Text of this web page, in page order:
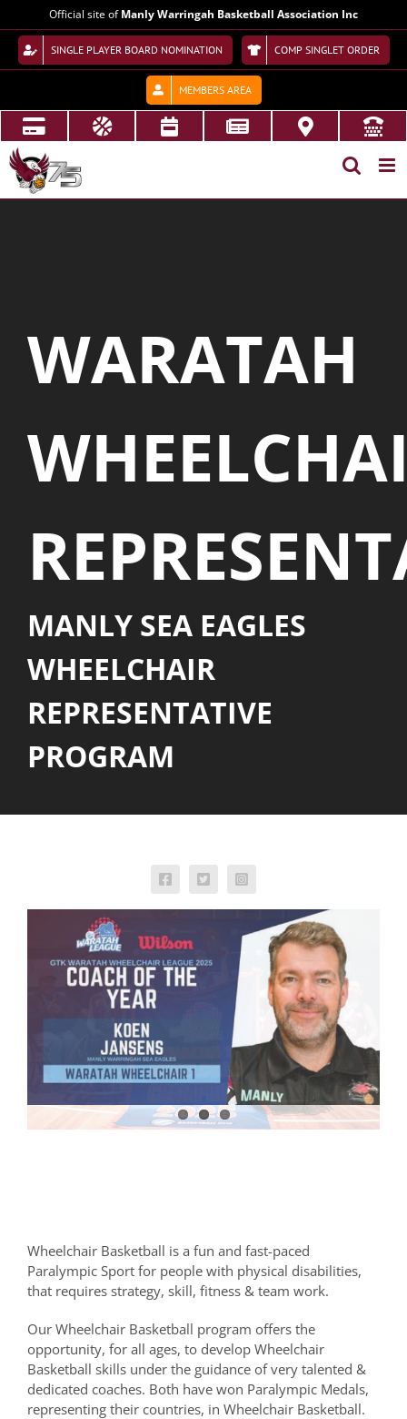
to
content
Official site ofManly Warringah Basketball Association Inc
SINGLE PLAYER BOARD NOMINATION COMP SINGLET ORDER
MEMBERS AREA
WARATAH
MANLY SEA EAGLES
WHEELCHAIR
REPRESENTATIVE
PROGRAM
Wheelchair Basketball is a fun and fast-paced
Paralympic Sport for people with physical disabilities,
that requires strategy, skill, fitness & team work.
Our Wheelchair Basketball program offers the
opportunity, for all ages, to develop Wheelchair
Basketball skills under the guidance of very talented &
dedicated coaches. Both have won Paralympic Medals,
representing their countries, in Wheelchair Basketball.